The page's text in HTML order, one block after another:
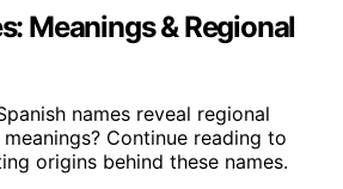
Meanings & Regional
names reveal regional
Continue reading to
origins behind these names.